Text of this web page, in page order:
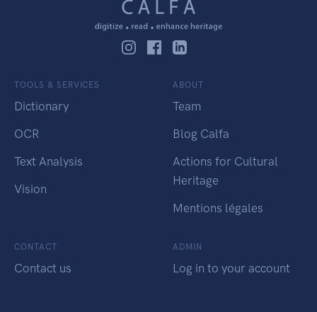
TOOLS & SERVICES
Dictionary
OCR
Text Analysis
Vision
ABOUT
Team
Blog Calfa
Actions for Cultural
Heritage
Mentions légales
CONTACT
Contact us
ADMIN
Log in to your account